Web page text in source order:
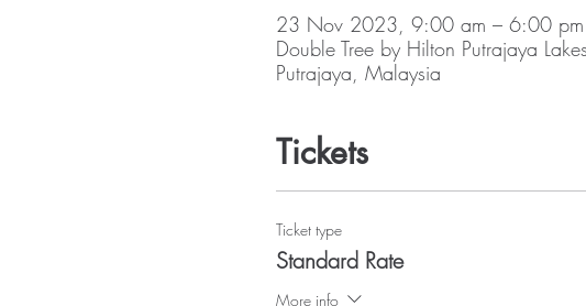
23 Nov 2023, 9:00 am – 6:00 pm
Double Tree by Hilton Putrajaya
Putrajaya, Malaysia
Tickets
Ticket type
Standard Rate
More info